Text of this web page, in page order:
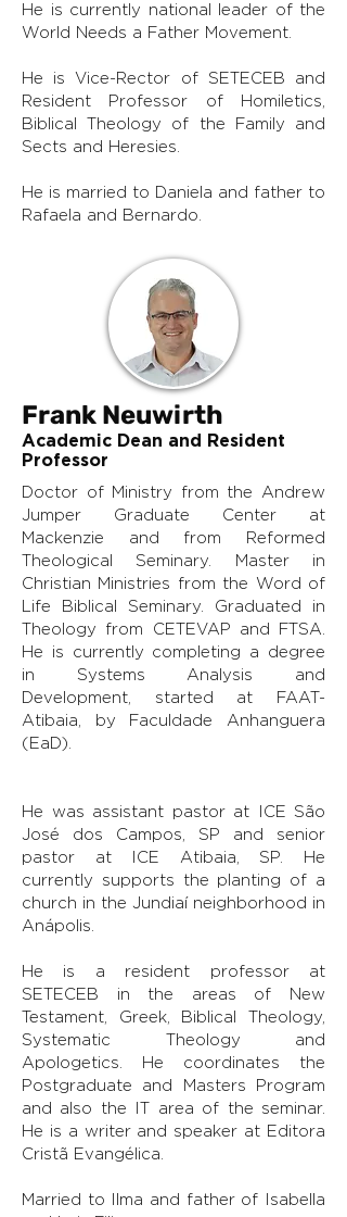
He is currently national leader of the
World Needs a Father Movement.
He is Vice-Rector of SETECEB and
Resident Professor of Homiletics,
Biblical Theology of the Family and
Sects and Heresies.
He is married to Daniela and father to
Rafaela and Bernardo.
Frank Neuwirth
Academic Dean and Resident
Professor
Doctor of Ministry from the Andrew
Jumper Graduate Center at
Mackenzie and from Reformed
Theological Seminary. Master in
Christian Ministries from the Word of
Life Biblical Seminary. Graduated in
Theology from CETEVAP and FTSA.
He is currently completing a degree
in Systems Analysis and
Development, started at FAAT-
Atibaia, by Faculdade Anhanguera
(EaD).
He was assistant pastor at ICE São
José dos Campos, SP and senior
pastor at ICE Atibaia, SP. He
currently supports the planting of a
church in the Jundiaí neighborhood in
Anápolis.
He is a resident professor at
SETECEB in the areas of New
Testament, Greek, Biblical Theology,
Systematic Theology and
Apologetics. He coordinates the
Postgraduate and Masters Program
and also the IT area of the seminar.
He is a writer and speaker at Editora
Cristã Evangélica.
Married to Ilma and father of Isabella